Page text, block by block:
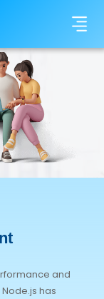
and
has